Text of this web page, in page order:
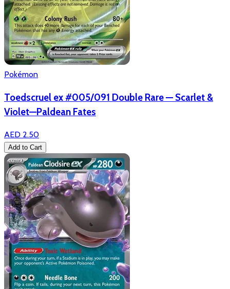
Pokémon
Toedscruel ex #005/091 Double Rare — Scarlet &
Violet—Paldean Fates
AED 2.50
Add to Cart